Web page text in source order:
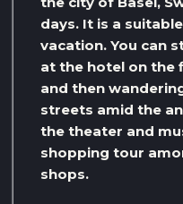
days. It is a
vacation. You can
at the hotel on the
and then
streets amid the
the theater and
shopping tour
shops.